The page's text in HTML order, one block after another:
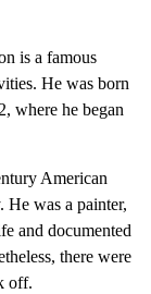
is a famous
He was born
where he began
American
He was a painter,
and documented
there were
off.